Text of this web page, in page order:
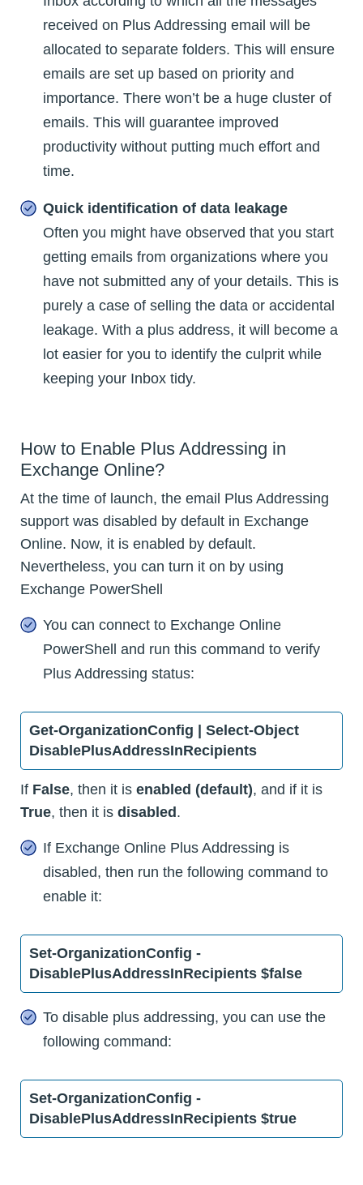
received on Plus Addressing email will be
allocated to separate folders. This will ensure
emails are set up based on priority and
importance. There won’t be a huge cluster of
emails. This will guarantee improved
productivity without putting much effort and
time.
Quick identification of data leakage
Often you might have observed that you start
getting emails from organizations where you
have not submitted any of your details. This is
purely a case of selling the data or accidental
leakage. With a plus address, it will become a
lot easier for you to identify the culprit while
keeping your Inbox tidy.
How to Enable Plus Addressing in
Exchange Online?
At the time of launch, the email Plus Addressing
support was disabled by default in Exchange
Online. Now, it is enabled by default.
Nevertheless, you can turn it on by using
Exchange PowerShell
You can connect to Exchange Online
PowerShell and run this command to verify
Plus Addressing status:
Get-OrganizationConfig | Select-Object
DisablePlusAddressInRecipients
If False, then it is enabled (default), and if it is
True, then it is disabled.
If Exchange Online Plus Addressing is
disabled, then run the following command to
enable it:
Set-OrganizationConfig -
DisablePlusAddressInRecipients $false
To disable plus addressing, you can use the
following command:
Set-OrganizationConfig -
DisablePlusAddressInRecipients $true